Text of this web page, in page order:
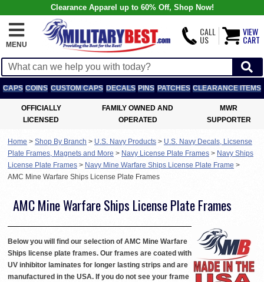
Clearance Apparel up to 60% Off, Shop Now!
MENU
CALL
US
VIEW
CART
CAPS COINS CUSTOM CAPS DECALS PINS PATCHES CLEARANCE ITEMS
OFFICIALLY
LICENSED
FAMILY OWNED AND
OPERATED
MWR
SUPPORTER
Home > Shop By Branch > U.S. Navy Products > U.S. Navy Decals, Licsense
Plate Frames, Magnets and More > Navy License Plate Frames > Navy Ships
License Plate Frames > Navy Mine Warfare Ships License Plate Frame >
AMC Mine Warfare Ships License Plate Frames
AMC Mine Warfare Ships License Plate Frames
Below you will find our selection of AMC Mine Warfare
Ships license plate frames. Our frames are coated with
UV inhibitor laminates for longer lasting strips and are
manufactured in the USA. If you do not see your frame